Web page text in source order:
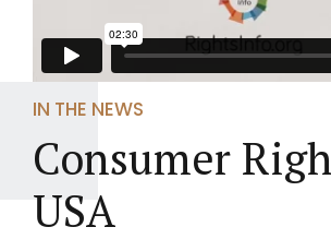
IN THE NEWS
Consumer
USA